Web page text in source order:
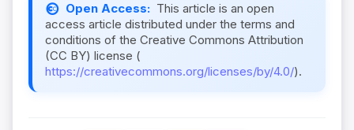
Open Access: This article is an open
access article distributed under the terms and
conditions of the Creative Commons Attribution
(CC BY) license (
https://creativecommons.org/licenses/by/4.0/).